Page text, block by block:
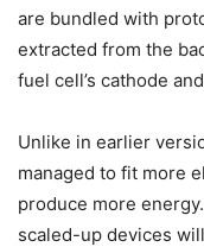
are bundled with
extracted from the
fuel cell’s cathode
Unlike in earlier
managed to fit more
produce more
scaled-up devices